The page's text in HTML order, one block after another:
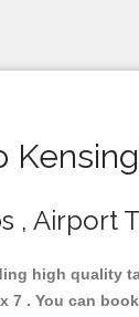
, Airport
high quality
. You can